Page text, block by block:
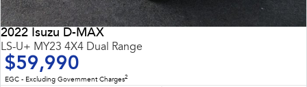
2022 Isuzu D-MAX
LS-U+ MY23 4X4 Dual Range
$59,990
EGC - Excluding Government Charges2